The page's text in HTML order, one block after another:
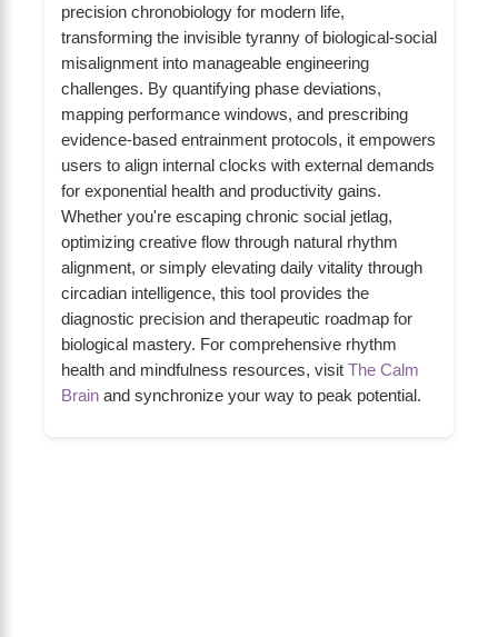
precision chronobiology for modern life,
transforming the invisible tyranny of biological-social
misalignment into manageable engineering
challenges. By quantifying phase deviations,
mapping performance windows, and prescribing
evidence-based entrainment protocols, it empowers
users to align internal clocks with external demands
for exponential health and productivity gains.
Whether you're escaping chronic social jetlag,
optimizing creative flow through natural rhythm
alignment, or simply elevating daily vitality through
circadian intelligence, this tool provides the
diagnostic precision and therapeutic roadmap for
biological mastery. For comprehensive rhythm
health and mindfulness resources, visit The Calm
Brain and synchronize your way to peak potential.